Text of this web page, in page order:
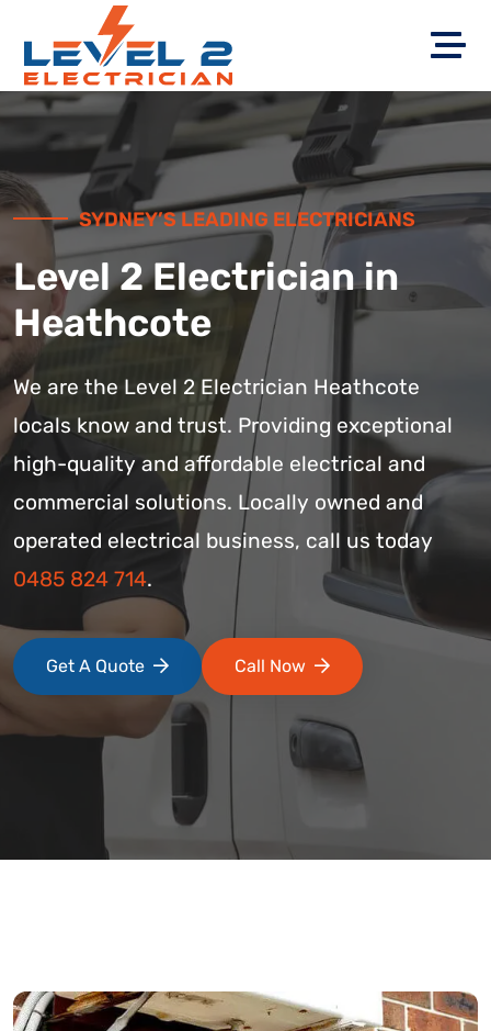
SYDNEY’S LEADING ELECTRICIANS
Level 2 Electrician in
Heathcote
We are the Level 2 Electrician Heathcote
locals know and trust. Providing exceptional
high-quality and affordable electrical and
commercial solutions. Locally owned and
operated electrical business, call us today
0485 824 714.
Get A Quote Call Now